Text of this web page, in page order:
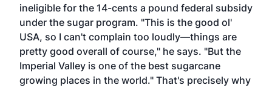
ineligible for the 14-cents a pound federal subsidy
under the sugar program. "This is the good ol'
USA, so I can't complain too loudly—things are
pretty good overall of course," he says. "But the
Imperial Valley is one of the best sugarcane
growing places in the world." That's precisely why